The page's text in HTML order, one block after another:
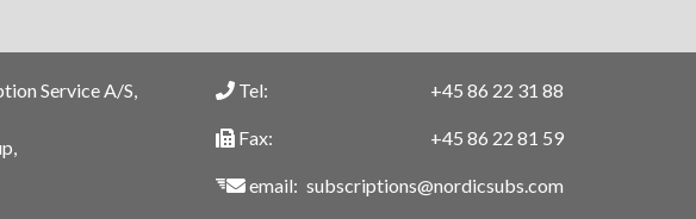
Service A/S,
Tel:
Fax:
email:
+45 86 22 31 88
+45 86 22 81 59
subscriptions@nordicsubs.com